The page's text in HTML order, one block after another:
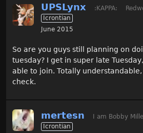
UPSLynx :KAPPA:
Icrontian
June 2015
So are you guys still planning on
tuesday? I get in super late
able to join. Totally
check.
mertesn I am Bobby
Icrontian